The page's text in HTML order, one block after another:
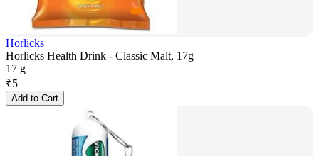
Horlicks
Horlicks Health Drink - Classic Malt, 17g
17 g
₹5
Add to Cart